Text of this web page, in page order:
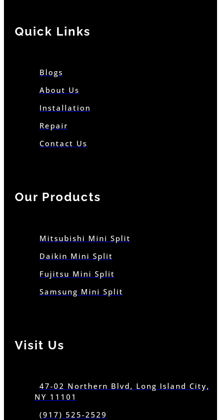
Quick Links
Blogs
About Us
Installation
Repair
Contact Us
Our Products
Mitsubishi Mini Split
Daikin Mini Split
Fujitsu Mini Split
Samsung Mini Split
Visit Us
47-02 Northern Blvd, Long Island City,
NY 11101
(917) 525-2529